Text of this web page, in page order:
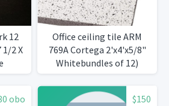
12
2 X
Office ceiling tile ARM
769A Cortega 2'x4'x5/8"
Whitebundles of 12)
obo $150